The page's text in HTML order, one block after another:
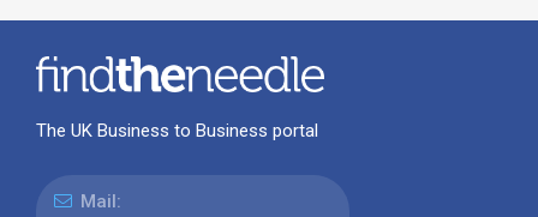
The UK Business to Business portal
Mail: